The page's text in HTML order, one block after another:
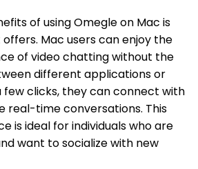
of using Omegle on Mac is
Mac users can enjoy the
of video chatting without the
different applications or
few clicks, they can connect with
real-time conversations. This
is ideal for individuals who are
want to socialize with new